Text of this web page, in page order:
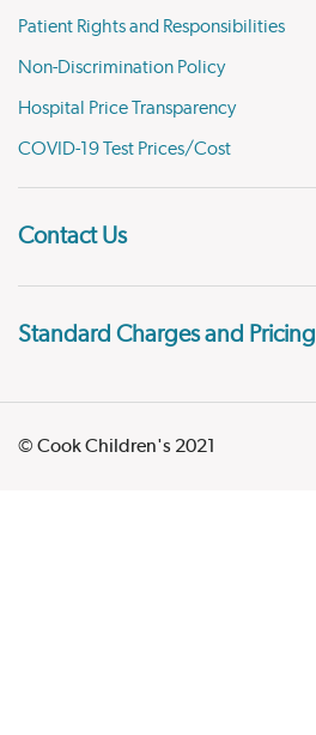
Patient Rights and Responsibilities
Non-Discrimination Policy
Hospital Price Transparency
COVID-19 Test Prices/Cost
Contact Us
Standard Charges and Pricing
© Cook Children's 2021